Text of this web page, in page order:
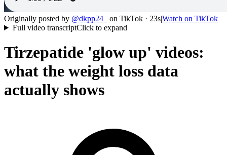
Originally posted by @dkpp24_ on TikTok · 23s|Watch on TikTok
Full video transcriptClick to expand
Tirzepatide 'glow up' videos:
what the weight loss data
actually shows